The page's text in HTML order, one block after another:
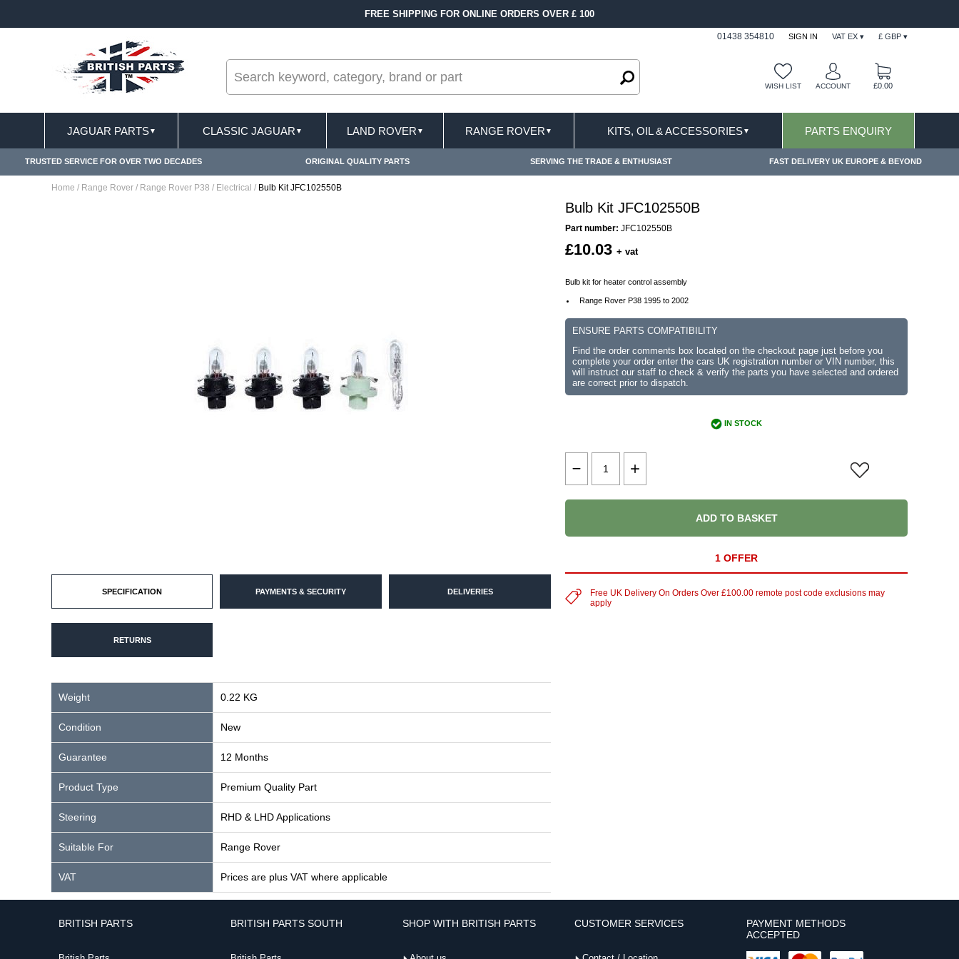
FREE SHIPPING FOR ONLINE ORDERS OVER £ 100
01438 354810 SIGN IN VAT EX ▾ £ GBP ▾
WISH LIST ACCOUNT £0.00
JAGUAR PARTS▼ CLASSIC JAGUAR ▼ LAND ROVER ▼ RANGE ROVER ▼ KITS, OIL & ACCESSORIES▼ PARTS ENQUIRY
TRUSTED SERVICE FOR OVER TWO DECADES ORIGINAL QUALITY PARTS SERVING THE TRADE & ENTHUSIAST FAST DELIVERY UK EUROPE & BEYOND
Home / Range Rover / Range Rover P38 / Electrical / Bulb Kit JFC102550B
SPECIFICATION PAYMENTS & SECURITY DELIVERIES
RETURNS
Weight 0.22 KG
Condition New
Guarantee 12 Months
Product Type Premium Quality Part
Steering RHD & LHD Applications
Suitable For Range Rover
VAT Prices are plus VAT where applicable
Bulb Kit JFC102550B
Part number: JFC102550B
£10.03 + vat
Bulb kit for heater control assembly
Range Rover P38 1995 to 2002
ENSURE PARTS COMPATIBILITY
Find the order comments box located on the checkout page just before you
complete your order enter the cars UK registration number or VIN number, this
will instruct our staff to check & verify the parts you have selected and ordered
are correct prior to dispatch.
IN STOCK
ADD TO BASKET
1 OFFER
Free UK Delivery On Orders Over £100.00 remote post code exclusions may
apply
BRITISH PARTS BRITISH PARTS SOUTH SHOP WITH BRITISH PARTS CUSTOMER SERVICES
PAYMENT METHODS
ACCEPTED